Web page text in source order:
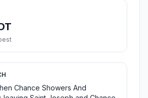
Chance Showers And